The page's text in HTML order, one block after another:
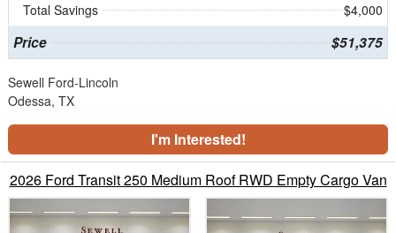
Total Savings
$4,000
Price $51,375
Sewell Ford-Lincoln
Odessa, TX
I'm Interested!
2026 Ford Transit 250 Medium Roof RWD Empty Cargo Van